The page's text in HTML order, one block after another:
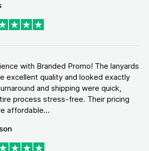
with Branded Promo! The lanyards
excellent quality and looked exactly
and shipping were quick,
process stress-free. Their pricing
affordable...